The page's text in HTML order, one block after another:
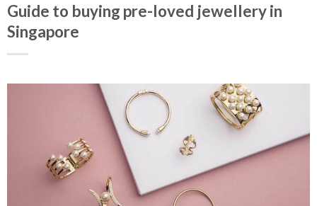
Guide to buying pre-loved jewellery in
Singapore